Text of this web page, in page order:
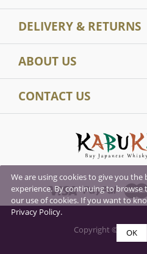
DELIVERY & RETURNS
ABOUT US
CONTACT US
Copyright ©
We are using cookies to give you
experience. By continuing to browse
our use of cookies. If you want to
Privacy Policy.
OK